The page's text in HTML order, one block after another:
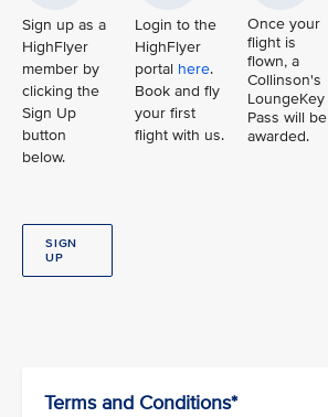
Sign up as a
HighFlyer
member by
clicking the
Sign Up
button
below.
SIGN
UP
Login to the
HighFlyer
portal here.
Book and fly
your first
flight with us.
Once your
flight is
flown, a
Collinson's
LoungeKey
Pass will be
awarded.
Terms and Conditions*